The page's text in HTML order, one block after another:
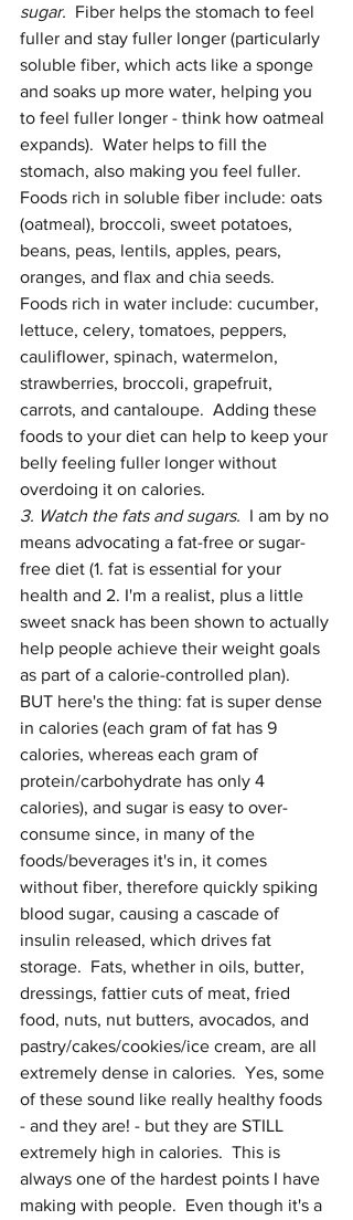
sugar. Fiber helps the stomach to feel
fuller and stay fuller longer (particularly
soluble fiber, which acts like a sponge
and soaks up more water, helping you
to feel fuller longer - think how oatmeal
expands).  Water helps to fill the
stomach, also making you feel fuller.
Foods rich in soluble fiber include: oats
(oatmeal), broccoli, sweet potatoes,
beans, peas, lentils, apples, pears,
oranges, and flax and chia seeds.
Foods rich in water include: cucumber,
lettuce, celery, tomatoes, peppers,
cauliflower, spinach, watermelon,
strawberries, broccoli, grapefruit,
carrots, and cantaloupe.  Adding these
foods to your diet can help to keep your
belly feeling fuller longer without
overdoing it on calories.
3. Watch the fats and sugars. I am by no
means advocating a fat-free or sugar-
free diet (1. fat is essential for your
health and 2. I'm a realist, plus a little
sweet snack has been shown to actually
help people achieve their weight goals
as part of a calorie-controlled plan).
BUT here's the thing: fat is super dense
in calories (each gram of fat has 9
calories, whereas each gram of
protein/carbohydrate has only 4
calories), and sugar is easy to over-
consume since, in many of the
foods/beverages it's in, it comes
without fiber, therefore quickly spiking
blood sugar, causing a cascade of
insulin released, which drives fat
storage.  Fats, whether in oils, butter,
dressings, fattier cuts of meat, fried
food, nuts, nut butters, avocados, and
pastry/cakes/cookies/ice cream, are all
extremely dense in calories.  Yes, some
of these sound like really healthy foods
- and they are! - but they are STILL
extremely high in calories.  This is
always one of the hardest points I have
making with people.  Even though it's a